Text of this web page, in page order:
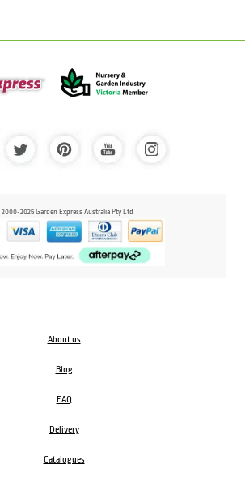
2025 Garden Express Australia Pty Ltd
About us
Blog
FAQ
Delivery
Catalogues